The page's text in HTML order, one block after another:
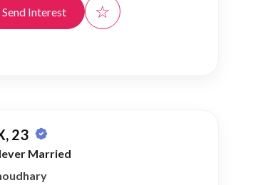
Send Interest ☆
23
Married